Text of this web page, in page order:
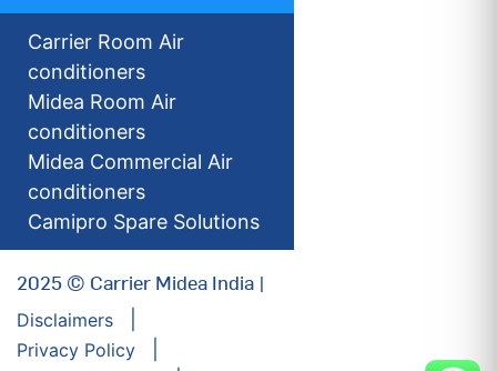
Carrier Room Air
conditioners
Midea Room Air
conditioners
Midea Commercial Air
conditioners
Camipro Spare Solutions
2025 © Carrier Midea India |
Disclaimers
Privacy Policy